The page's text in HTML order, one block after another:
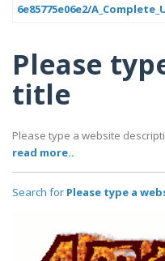
6e85775e06e2/
Please
title
Please type a website
read more..
Search for Please type a